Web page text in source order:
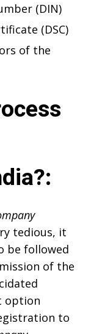
(DIN)
(DSC)
of the
tedious, it
be followed
of the
option
to